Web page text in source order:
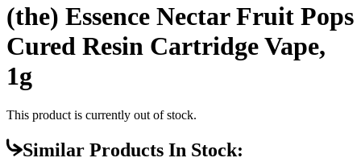
(the) Essence Nectar Fruit Pops
Cured Resin Cartridge Vape,
1g
This product is currently out of stock.
Similar Products In Stock: